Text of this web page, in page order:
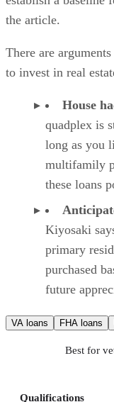
the article.
There are
to invest in real
House
quadplex is
long as you
multifamily
these loans
Kiyosaki
primary
purchased
future
VA loans FHA loans
Best for
Qualifications